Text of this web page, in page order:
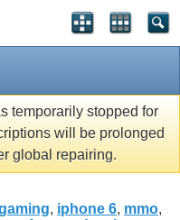
temporarily stopped for
will be prolonged
global repairing.
, iphone 6, mmo,